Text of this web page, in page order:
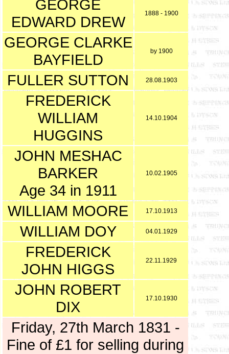
GEORGE
EDWARD DREW
1888 - 1900
GEORGE CLARKE
BAYFIELD
by 1900
FULLER SUTTON 28.08.1903
FREDERICK
WILLIAM
HUGGINS
14.10.1904
JOHN MESHAC
BARKER
Age 34 in 1911
10.02.1905
WILLIAM MOORE 17.10.1913
WILLIAM DOY 04.01.1929
FREDERICK
JOHN HIGGS
22.11.1929
JOHN ROBERT
DIX
17.10.1930
Friday, 27th March 1831 -
Fine of £1 for selling during